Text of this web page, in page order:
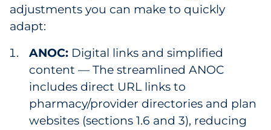
adjustments you can make to quickly
adapt:
ANOC: Digital links and simplified
content — The streamlined ANOC
includes direct URL links to
pharmacy/provider directories and plan
websites (sections 1.6 and 3), reducing